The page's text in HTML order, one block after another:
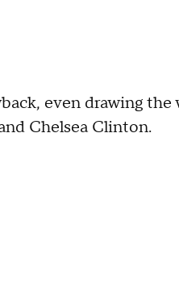
even drawing the
Chelsea Clinton.